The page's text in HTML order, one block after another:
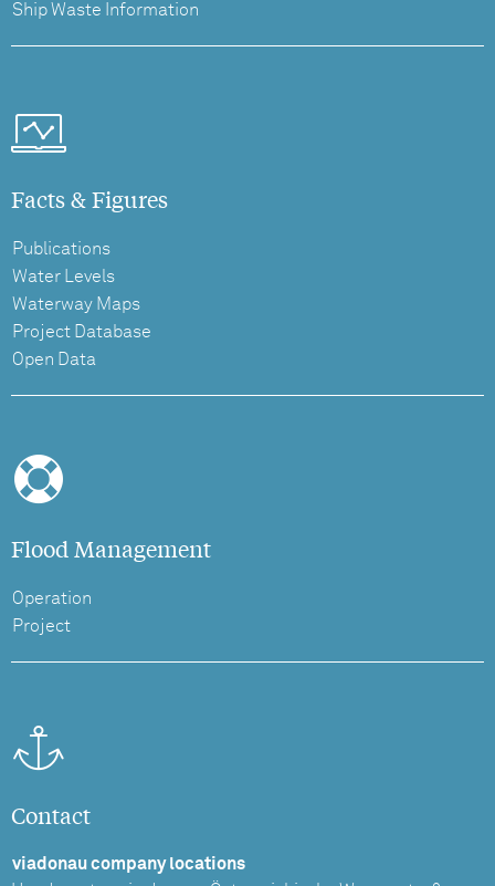
Ship Waste Information
Facts & Figures
Publications
Water Levels
Waterway Maps
Project Database
Open Data
Flood Management
Operation
Project
Contact
viadonau company locations